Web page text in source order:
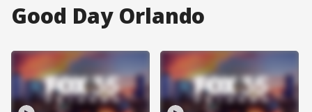
Good Day Orlando